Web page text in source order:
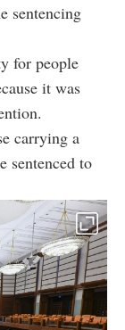
sentencing
for people
it was
carrying a
sentenced to